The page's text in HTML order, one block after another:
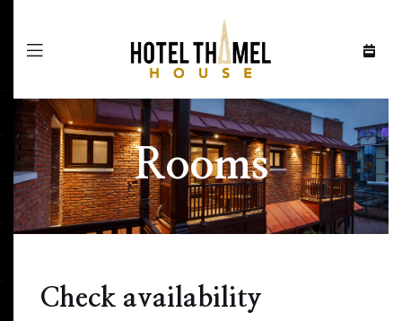
Menu
Rooms
Check availability